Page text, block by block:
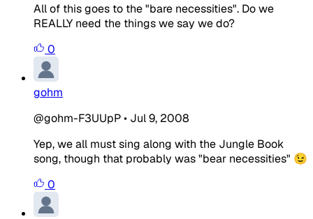
All of this goes to the "bare necessities". Do we
REALLY need the things we say we do?
0
gohm
@gohm-F3UUpP• Jul 9, 2008
Yep, we all must sing along with the Jungle Book
song, though that probably was "bear necessities" 😉
0